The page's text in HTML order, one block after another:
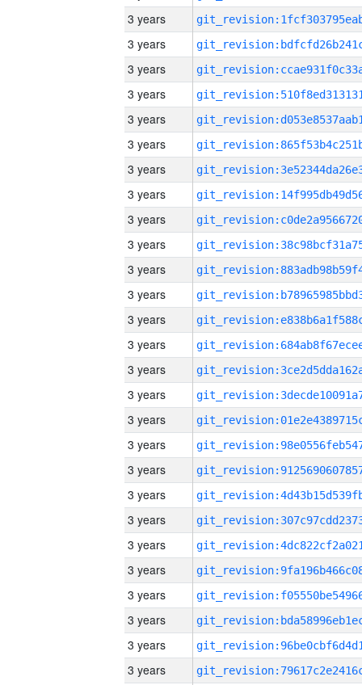
3 years
3 years
3 years
3 years
3 years
3 years
3 years
3 years
3 years
3 years
3 years
3 years
3 years
3 years
3 years
3 years
3 years
3 years
3 years
3 years
3 years
3 years
3 years
3 years
3 years
3 years
3 years